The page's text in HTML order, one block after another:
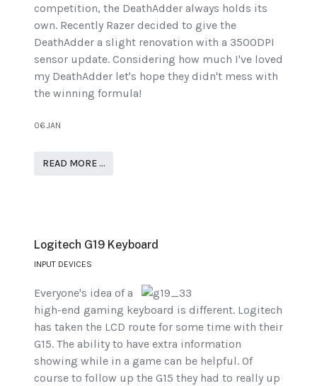
competition, the DeathAdder always holds its
own. Recently Razer decided to give the
DeathAdder a slight renovation with a 3500DPI
sensor update. Considering how much I've loved
my DeathAdder let's hope they didn't mess with
the winning formula!
06.JAN
READ MORE …
Logitech G19 Keyboard
INPUT DEVICES
Everyone's idea of a
high-end gaming keyboard is different. Logitech
has taken the LCD route for some time with their
G15. The ability to have extra information
showing while in a game can be helpful. Of
course to follow up the G15 they had to really up